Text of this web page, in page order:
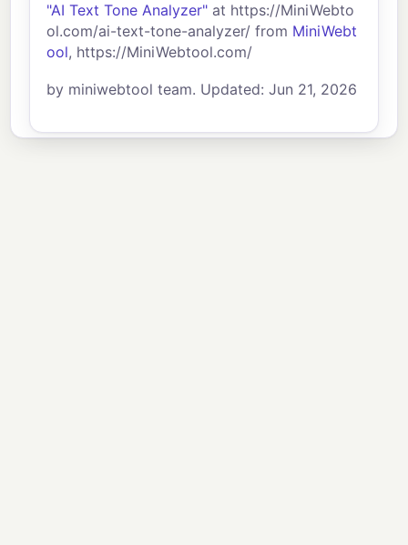
"AI Text Tone Analyzer" at https://MiniWebto
ol.com/ai-text-tone-analyzer/ from MiniWebt
ool, https://MiniWebtool.com/
by miniwebtool team. Updated: Jun 21, 2026